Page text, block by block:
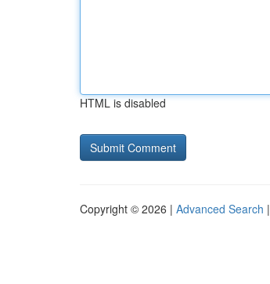
HTML is disabled
Copyright © 2026 | Advanced Search |